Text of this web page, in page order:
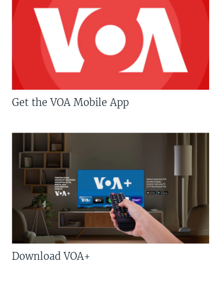
Get the VOA Mobile App
Download VOA+